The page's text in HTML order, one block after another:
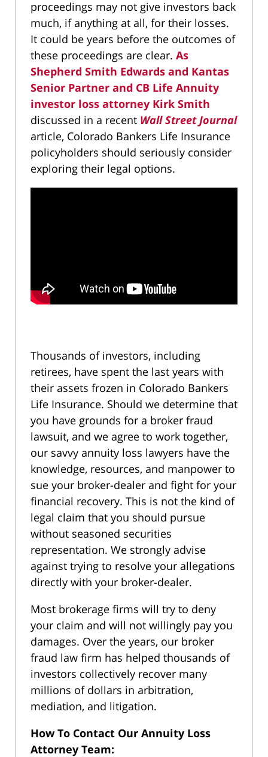
proceedings may not give investors back
much, if anything at all, for their losses.
It could be years before the outcomes of
these proceedings are clear. As
Shepherd Smith Edwards and Kantas
Senior Partner and CB Life Annuity
investor loss attorney Kirk Smith
discussed in a recent Wall Street Journal
article, Colorado Bankers Life Insurance
policyholders should seriously consider
exploring their legal options.
Thousands of investors, including
retirees, have spent the last years with
their assets frozen in Colorado Bankers
Life Insurance. Should we determine that
you have grounds for a broker fraud
lawsuit, and we agree to work together,
our savvy annuity loss lawyers have the
knowledge, resources, and manpower to
sue your broker-dealer and fight for your
financial recovery. This is not the kind of
legal claim that you should pursue
without seasoned securities
representation. We strongly advise
against trying to resolve your allegations
directly with your broker-dealer.
Most brokerage firms will try to deny
your claim and will not willingly pay you
damages. Over the years, our broker
fraud law firm has helped thousands of
investors collectively recover many
millions of dollars in arbitration,
mediation, and litigation.
How To Contact Our Annuity Loss
Attorney Team: